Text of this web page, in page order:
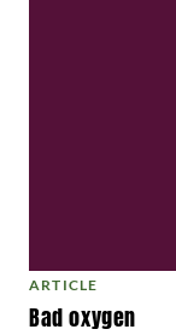
ARTICLE
Bad oxygen